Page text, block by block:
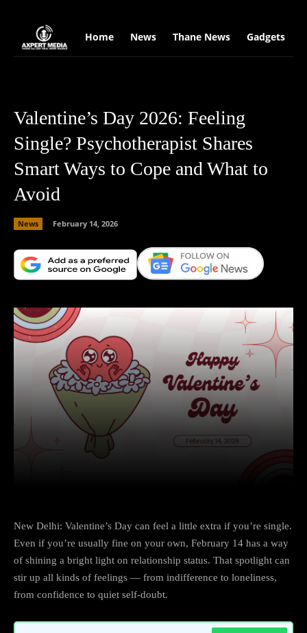
Home News Thane News Gadgets
Valentine’s Day 2026: Feeling
Single? Psychotherapist Shares
Smart Ways to Cope and What to
Avoid
News February 14, 2026
New Delhi: Valentine’s Day can feel a little extra if you’re single.
Even if you’re usually fine on your own, February 14 has a way
of shining a bright light on relationship status. That spotlight can
stir up all kinds of feelings — from indifference to loneliness,
from confidence to quiet self-doubt.